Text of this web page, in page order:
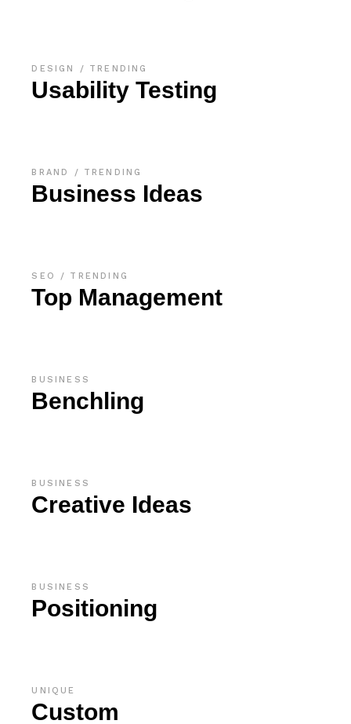
DESIGN TRENDING
Usability Testing
BRAND TRENDING
Business Ideas
SEO TRENDING
Top Management
BUSINESS
Benchling
BUSINESS
Creative Ideas
BUSINESS
Positioning
UNIQUE
Custom